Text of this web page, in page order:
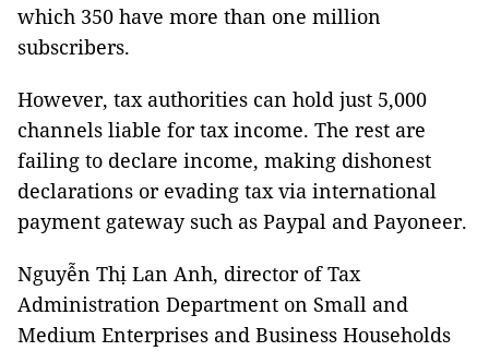
which 350 have more than one million
subscribers.
However, tax authorities can hold just 5,000
channels liable for tax income. The rest are
failing to declare income, making dishonest
declarations or evading tax via international
payment gateway such as Paypal and Payoneer.
Nguyễn Thị Lan Anh, director of Tax
Administration Department on Small and
Medium Enterprises and Business Households